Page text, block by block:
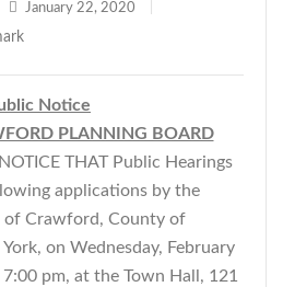
January 22, 2020
Notice
PLANNING BOARD
THAT Public Hearings
applications by the
of Crawford, County of
on Wednesday, February
pm, at the Town Hall, 121